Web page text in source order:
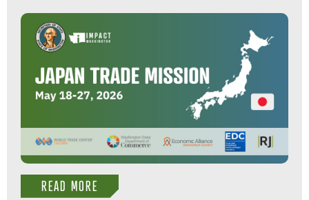
READ MORE